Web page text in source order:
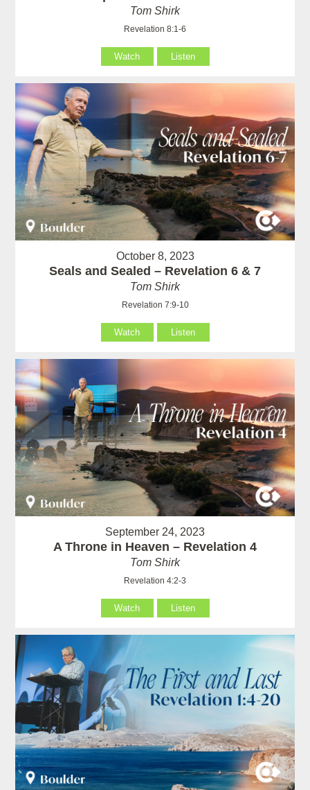
Tom Shirk
Revelation 8:1-6
Watch Listen
October 8, 2023
Seals and Sealed – Revelation 6 & 7
Tom Shirk
Revelation 7:9-10
Watch Listen
September 24, 2023
A Throne in Heaven – Revelation 4
Tom Shirk
Revelation 4:2-3
Watch Listen